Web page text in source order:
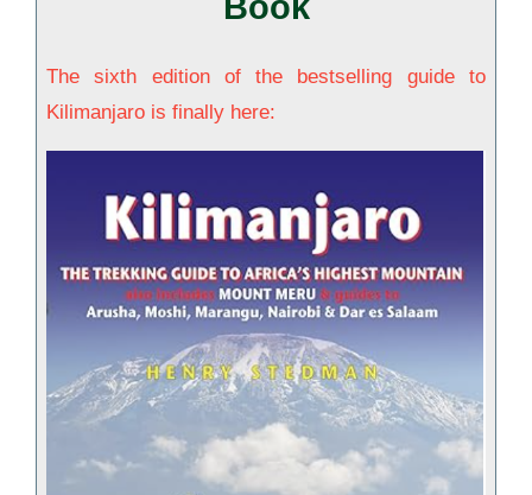
The sixth edition of the bestselling guide to
Kilimanjaro is finally here: